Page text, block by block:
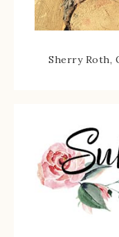
Sherry Roth,